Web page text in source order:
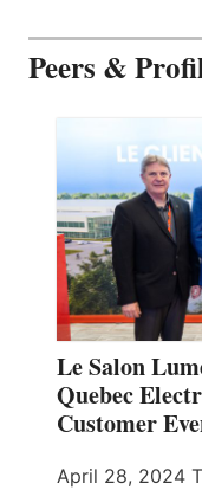
Peers &
Le Salon
Quebec
Customer
April 28, 2024